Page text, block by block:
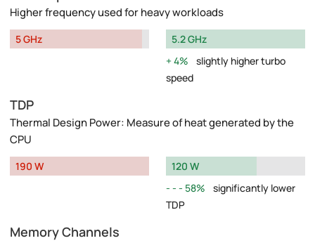
Higher frequency used for heavy workloads
5 GHz
5.2 GHz
4%
slightly higher turbo
speed
TDP
Thermal Design Power: Measure of heat generated by the
CPU
190 W
120 W
58%
significantly lower
TDP
Memory Channels